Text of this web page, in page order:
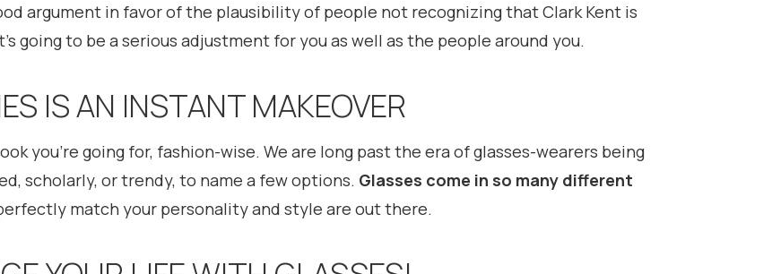
argument in favor of the plausibility of people not recognizing that Clark Kent is
going to be a serious adjustment for you as well as the people around you.
IS AN INSTANT MAKEOVER
you’re going for, fashion-wise. We are long past the era of glasses-wearers being
scholarly, or trendy, to name a few options. Glasses come in so many different
match your personality and style are out there.